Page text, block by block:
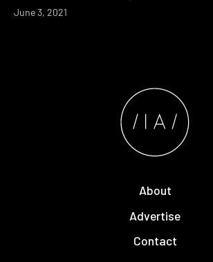
June 3, 2021
About
Advertise
Contact